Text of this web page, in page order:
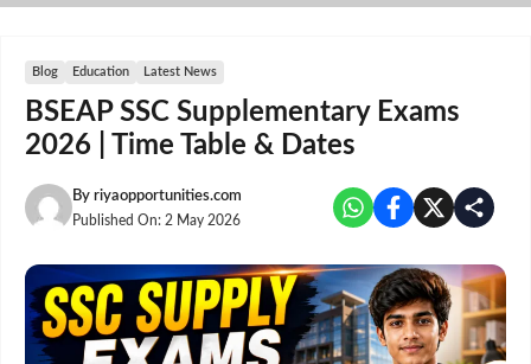
Skip
Blog Education Latest News
BSEAP SSC Supplementary Exams
2026 | Time Table & Dates
By riyaopportunities.com
Published On: 2 May 2026